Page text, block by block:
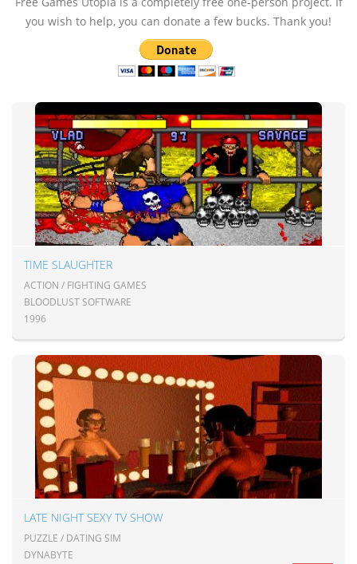
you wish to help, you can donate a few bucks. Thank you!
TIME SLAUGHTER
ACTION / FIGHTING GAMES
BLOODLUST SOFTWARE
1996
LATE NIGHT SEXY TV SHOW
PUZZLE / DATING SIM
DYNABYTE